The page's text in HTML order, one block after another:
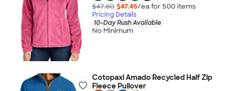
$47.60 $47.45/ea for 500 items
Pricing Details
10-Day Rush Available
No Minimum
Cotopaxi Amado Recycled Half Zip
Fleece Pullover